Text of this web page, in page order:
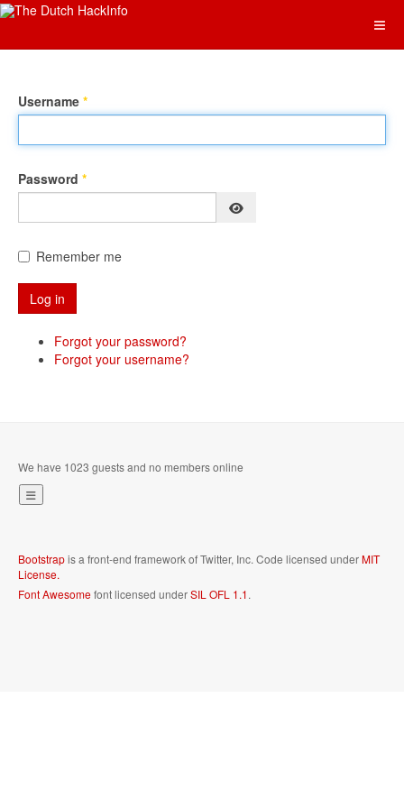
Username *
Password *
Show Password
Remember me
Log in
Forgot your password?
Forgot your username?
We have 1023 guests and no members online
Bootstrapis a front-end framework of Twitter, Inc. Code licensed underMIT
License.
Font Awesomefont licensed underSIL OFL 1.1.